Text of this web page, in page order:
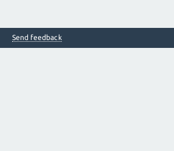
Send feedback